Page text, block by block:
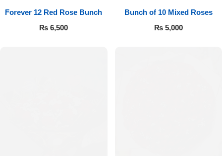
Forever 12 Red Rose Bunch
₨ 6,500
Bunch of 10 Mixed Roses
₨5,000